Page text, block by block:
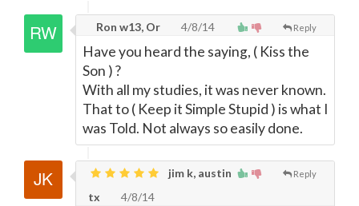
Reply
Ron w13, Or 4/8/14
Have you heard the saying, ( Kiss the
Son ) ?
With all my studies, it was never known.
That to ( Keep it Simple Stupid ) is what I
was Told. Not always so easily done.
Reply
jim k, austin
tx
4/8/14